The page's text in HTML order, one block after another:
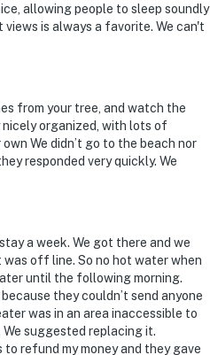
allowing people to sleep soundly
is always a favorite. We can't
from your tree, and watch the
organized, with lots of
We didn’t go to the beach nor
responded very quickly. We
a week. We got there and we
off line. So no hot water when
until the following morning.
they couldn’t send anyone
was in an area inaccessible to
suggested replacing it.
refund my money and they gave